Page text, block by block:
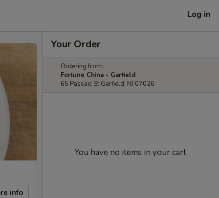
Log in
info
Your Order
Ordering from:
Fortune China - Garfield
65 Passaic St Garfield, NJ 07026
You have no items in your cart.